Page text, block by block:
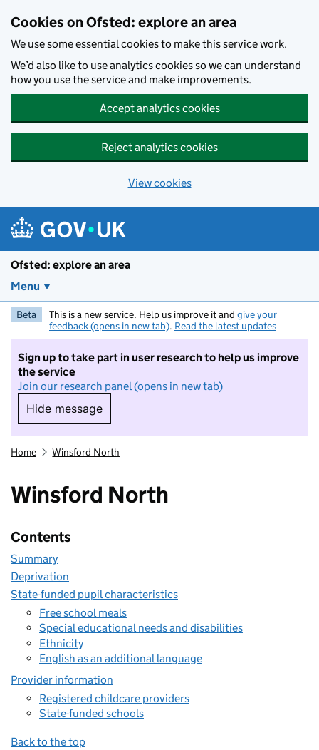
Cookies on Ofsted: explore an area
We use some essential cookies to make this service work.
We’d also like to use analytics cookies so we can understand
how you use the service and make improvements.
Accept analytics cookies
Reject analytics cookies
View cookies
Ofsted: explore an area
Menu
Beta This is a new service. Help us improve it and give your
feedback (opens in new tab). Read the latest updates
Sign up to take part in user research to help us improve
the service
Join our research panel (opens in new tab)
Hide message
Hide message. I do not want to take part in
Home Winsford North
Winsford North
Contents
Summary
Deprivation
State-funded pupil characteristics
Free school meals
Special educational needs and disabilities
Ethnicity
English as an additional language
Provider information
Registered childcare providers
State-funded schools
Back to the top